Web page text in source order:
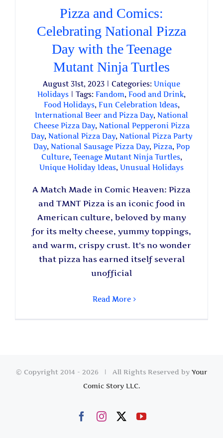
Pizza and Comics:
Celebrating National Pizza
Day with the Teenage
Mutant Ninja Turtles
August 31st, 2023 Categories: Unique
Holidays
Tags: Fandom, Food and Drink,
Food Holidays, Fun Celebration Ideas,
International Beer and Pizza Day, National
Cheese Pizza Day, National Pepperoni Pizza
Day, National Pizza Day, National Pizza Party
Day, National Sausage Pizza Day, Pizza, Pop
Culture, Teenage Mutant Ninja Turtles,
Unique Holiday Ideas, Unusual Holidays
A Match Made in Comic Heaven: Pizza
and TMNT Pizza is an iconic food in
American culture, beloved by many
for its melty cheese, yummy toppings,
and warm, crispy crust. It's no wonder
that pizza has earned itself several
unofficial
Read More
© Copyright 2014 - 2026 | All Rights Reserved by Your
Comic Story LLC.
Facebook
InstagramYouTube